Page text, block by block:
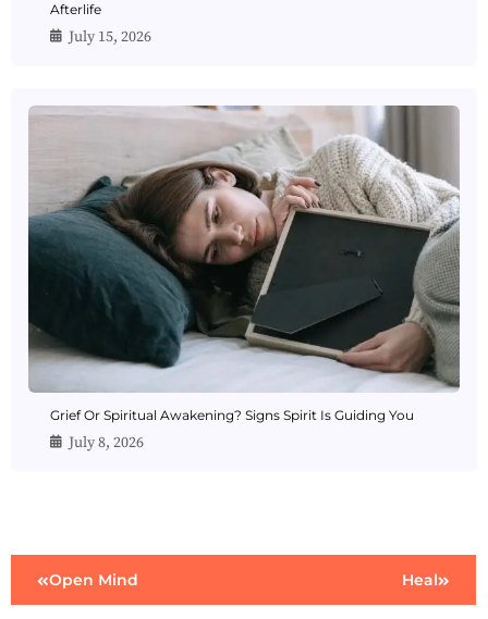
Afterlife
July 15, 2026
Grief Or Spiritual Awakening? Signs Spirit Is Guiding You
July 8, 2026
Open Mind Heal